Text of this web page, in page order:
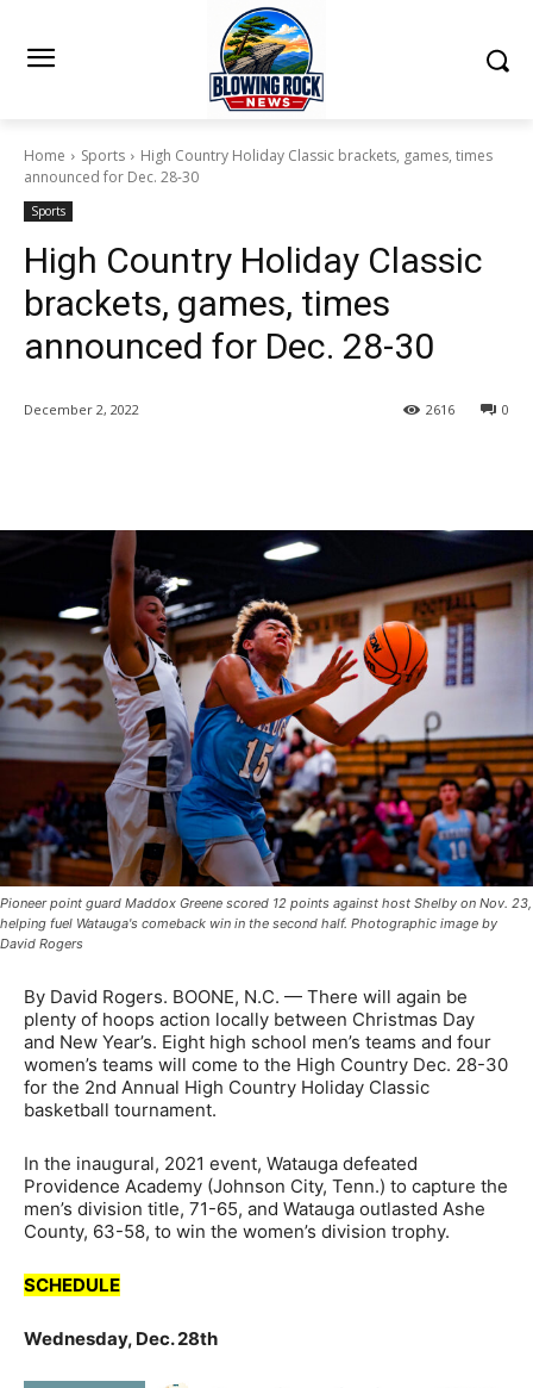
Home Sports
High Country Holiday Classic brackets, games, times
announced for Dec. 28-30
Sports
High Country Holiday Classic
brackets, games, times
announced for Dec. 28-30
December 2, 2022 0
2616
Pioneer point guard Maddox Greene scored 12 points against host Shelby on Nov. 23,
helping fuel Watauga's comeback win in the second half. Photographic image by
David Rogers
By David Rogers. BOONE, N.C. — There will again be
plenty of hoops action locally between Christmas Day
and New Year’s. Eight high school men’s teams and four
women’s teams will come to the High Country Dec. 28-30
for the 2nd Annual High Country Holiday Classic
basketball tournament.
In the inaugural, 2021 event, Watauga defeated
Providence Academy (Johnson City, Tenn.) to capture the
men’s division title, 71-65, and Watauga outlasted Ashe
County, 63-58, to win the women’s division trophy.
SCHEDULE
Wednesday, Dec. 28th